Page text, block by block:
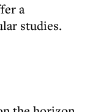
a
studies.